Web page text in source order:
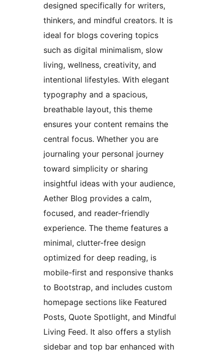
designed specifically for writers,
thinkers, and mindful creators. It is
ideal for blogs covering topics
such as digital minimalism, slow
living, wellness, creativity, and
intentional lifestyles. With elegant
typography and a spacious,
breathable layout, this theme
ensures your content remains the
central focus. Whether you are
journaling your personal journey
toward simplicity or sharing
insightful ideas with your audience,
Aether Blog provides a calm,
focused, and reader-friendly
experience. The theme features a
minimal, clutter-free design
optimized for deep reading, is
mobile-first and responsive thanks
to Bootstrap, and includes custom
homepage sections like Featured
Posts, Quote Spotlight, and Mindful
Living Feed. It also offers a stylish
sidebar and top bar enhanced with